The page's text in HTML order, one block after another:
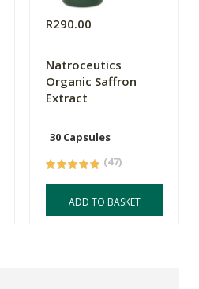
R290.00
Natroceutics
Organic Saffron
Extract
30 Capsules
(47)
ADD TO BASKET